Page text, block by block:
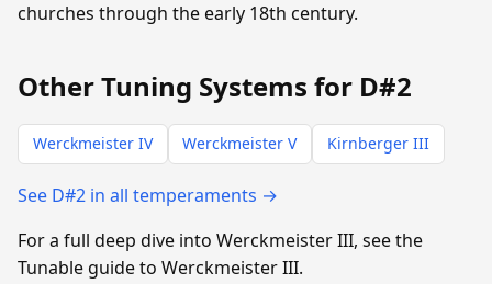
churches through the early 18th century.
Other Tuning Systems for D#2
Werckmeister IV Werckmeister V Kirnberger III
See D#2 in all temperaments →
For a full deep dive into Werckmeister III, see the
Tunable guide to Werckmeister III.